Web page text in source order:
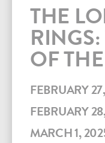
THE
OF
FEBRUARY
FEBRUARY
MARCH 1,